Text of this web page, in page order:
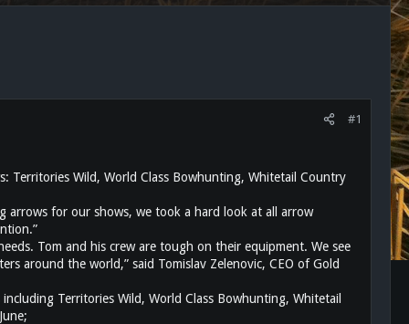
#1
Territories Wild, World Class Bowhunting, Whitetail Country
arrows for our shows, we took a hard look at all arrow
Tom and his crew are tough on their equipment. We see
around the world,” said Tomislav Zelenovic, CEO of Gold
Territories Wild, World Class Bowhunting, Whitetail